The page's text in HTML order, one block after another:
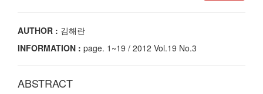
AUTHOR : 김해란
INFORMATION : page. 1~19 / 2012 Vol.19 No.3
ABSTRACT